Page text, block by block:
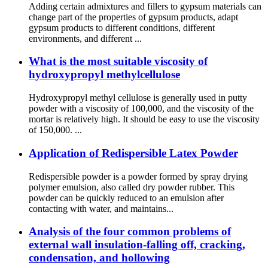
Adding certain admixtures and fillers to gypsum materials can
change part of the properties of gypsum products, adapt
gypsum products to different conditions, different
environments, and different ...
What is the most suitable viscosity of
hydroxypropyl methylcellulose
Hydroxypropyl methyl cellulose is generally used in putty
powder with a viscosity of 100,000, and the viscosity of the
mortar is relatively high. It should be easy to use the viscosity
of 150,000. ...
Application of Redispersible Latex Powder
Redispersible powder is a powder formed by spray drying
polymer emulsion, also called dry powder rubber. This
powder can be quickly reduced to an emulsion after
contacting with water, and maintains...
Analysis of the four common problems of
external wall insulation-falling off, cracking,
condensation, and hollowing